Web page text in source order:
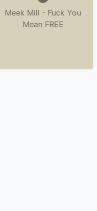
Meek Mill - Fuck You
Mean FREE